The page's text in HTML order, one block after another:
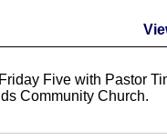
the Emergency
Coun...
we talk with Sheriff
we have special guest
and we're talking
modern day t...
Five with Pastor
Community Church.